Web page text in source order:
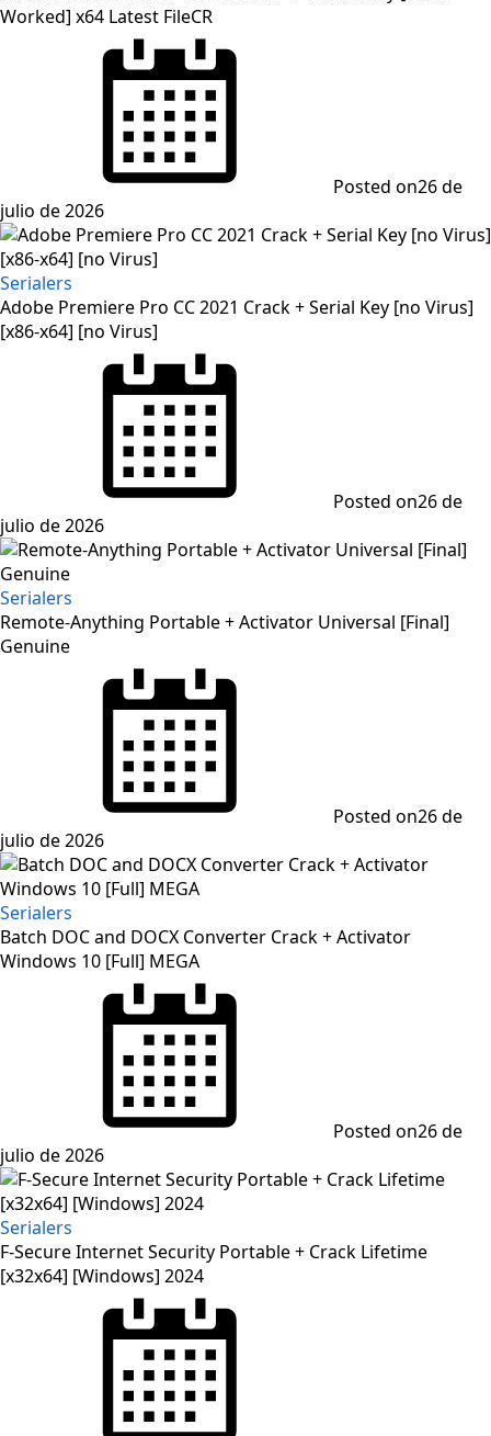
Worked] x64 Latest FileCR
Posted on26 de
julio de 2026
Serialers
Adobe Premiere Pro CC 2021 Crack + Serial Key [no Virus]
[x86-x64] [no Virus]
Posted on26 de
julio de 2026
Serialers
Remote-Anything Portable + Activator Universal [Final]
Genuine
Posted on26 de
julio de 2026
Serialers
Batch DOC and DOCX Converter Crack + Activator
Windows 10 [Full] MEGA
Posted on26 de
julio de 2026
Serialers
F-Secure Internet Security Portable + Crack Lifetime
[x32x64] [Windows] 2024